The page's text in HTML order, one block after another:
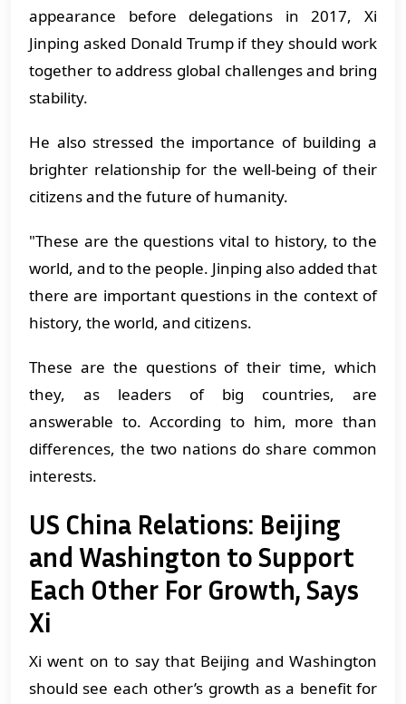
appearance before delegations in 2017, Xi
Jinping asked Donald Trump if they should work
together to address global challenges and bring
stability.
He also stressed the importance of building a
brighter relationship for the well-being of their
citizens and the future of humanity.
"These are the questions vital to history, to the
world, and to the people. Jinping also added that
there are important questions in the context of
history, the world, and citizens.
These are the questions of their time, which
they, as leaders of big countries, are
answerable to. According to him, more than
differences, the two nations do share common
interests.
US China Relations: Beijing
and Washington to Support
Each Other For Growth, Says
Xi
Xi went on to say that Beijing and Washington
should see each other’s growth as a benefit for